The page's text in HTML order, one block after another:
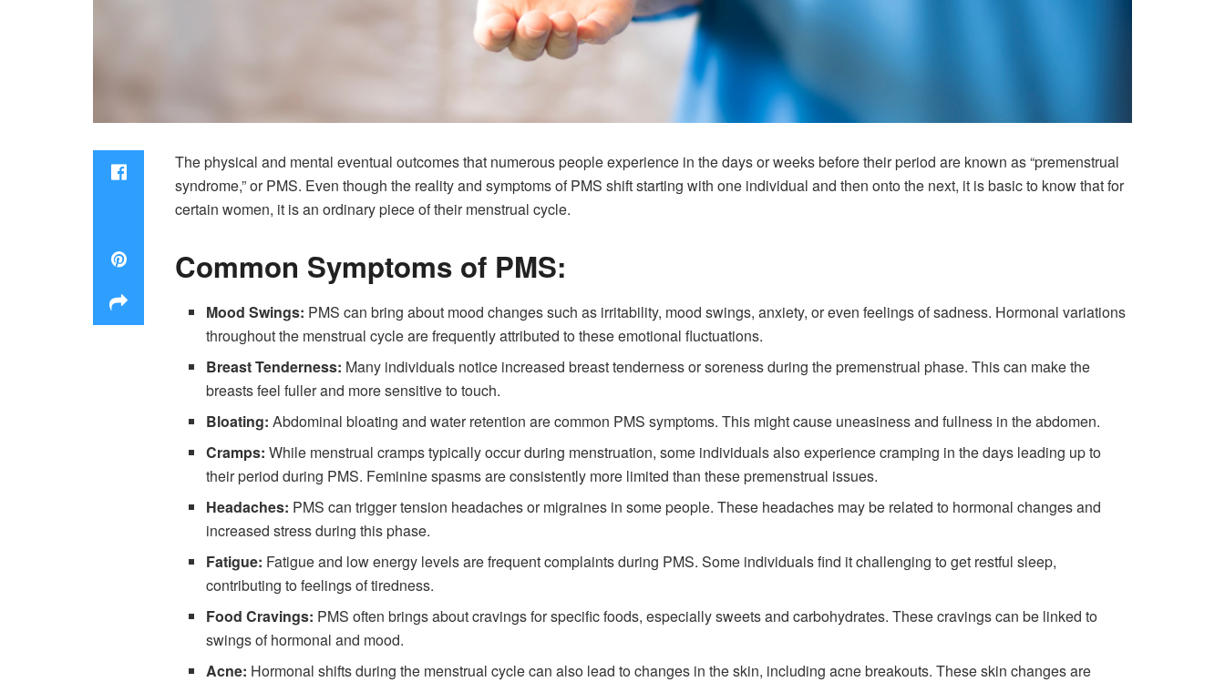
The physical and mental eventual outcomes that numerous people experience in the days or weeks before their period are known as “premenstrual
syndrome,” or PMS. Even though the reality and symptoms of PMS shift starting with one individual and then onto the next, it is basic to know that for
certain women, it is an ordinary piece of their menstrual cycle.
Common Symptoms of PMS:
Mood Swings: PMS can bring about mood changes such as irritability, mood swings, anxiety, or even feelings of sadness. Hormonal variations
throughout the menstrual cycle are frequently attributed to these emotional fluctuations.
Breast Tenderness: Many individuals notice increased breast tenderness or soreness during the premenstrual phase. This can make the
breasts feel fuller and more sensitive to touch.
Bloating: Abdominal bloating and water retention are common PMS symptoms. This might cause uneasiness and fullness in the abdomen.
Cramps: While menstrual cramps typically occur during menstruation, some individuals also experience cramping in the days leading up to
their period during PMS. Feminine spasms are consistently more limited than these premenstrual issues.
Headaches: PMS can trigger tension headaches or migraines in some people. These headaches may be related to hormonal changes and
increased stress during this phase.
Fatigue: Fatigue and low energy levels are frequent complaints during PMS. Some individuals find it challenging to get restful sleep,
contributing to feelings of tiredness.
Food Cravings: PMS often brings about cravings for specific foods, especially sweets and carbohydrates. These cravings can be linked to
swings of hormonal and mood.
Acne: Hormonal shifts during the menstrual cycle can also lead to changes in the skin, including acne breakouts. These skin changes are